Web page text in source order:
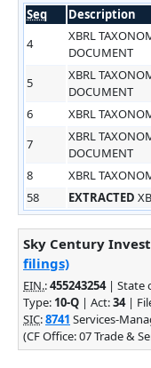
Seq Description
4
XBRL
DOCUMENT
5
XBRL
DOCUMENT
6
XBRL
7
XBRL
DOCUMENT
8
XBRL
58
EXTRACTED
Sky Century
filings)
EIN.:455243254| State
Type: 10-Q | Act:34|
SIC:8741 Services-
(CF Office: 07 Trade &